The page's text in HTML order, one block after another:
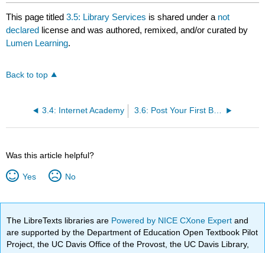
This page titled3.5: Library Services is shared under a not
declared license and was authored, remixed, and/or curated by
Lumen Learning.
Back to top
3.4: Internet Academy 3.6: Post Your First Blog Entry
Was this article helpful?
Yes No
The LibreTexts libraries are Powered by NICE CXone Expertand
are supported by the Department of Education Open Textbook Pilot
Project, the UC Davis Office of the Provost, the UC Davis Library,